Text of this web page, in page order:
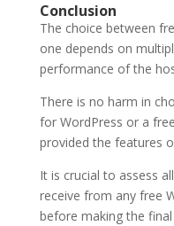
Conclusion
The choice between
one depends on
performance of the
There is no harm in
for WordPress or a
provided the features
It is crucial to assess
receive from any free
before making the